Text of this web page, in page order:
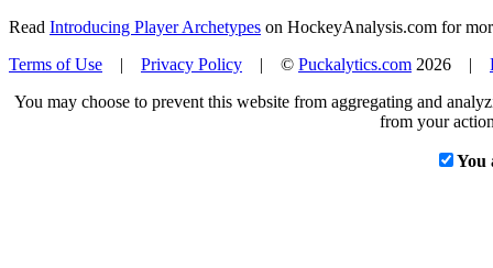
Read Introducing Player Archetypes on HockeyAnalysis.com for
Terms of Use | Privacy Policy | © Puckalytics.com 2026 |
You may choose to prevent this website from aggregating and
from your
You